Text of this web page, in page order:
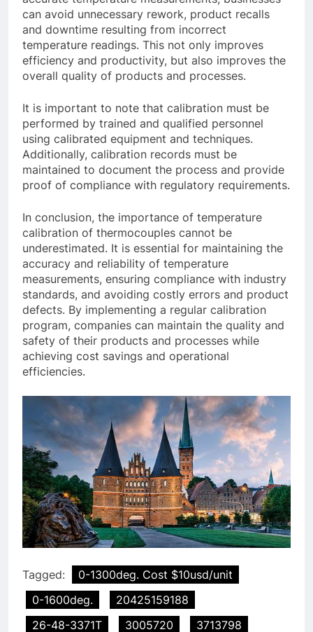
can avoid unnecessary rework, product recalls
and downtime resulting from incorrect
temperature readings. This not only improves
efficiency and productivity, but also improves the
overall quality of products and processes.
It is important to note that calibration must be
performed by trained and qualified personnel
using calibrated equipment and techniques.
Additionally, calibration records must be
maintained to document the process and provide
proof of compliance with regulatory requirements.
In conclusion, the importance of temperature
calibration of thermocouples cannot be
underestimated. It is essential for maintaining the
accuracy and reliability of temperature
measurements, ensuring compliance with industry
standards, and avoiding costly errors and product
defects. By implementing a regular calibration
program, companies can maintain the quality and
safety of their products and processes while
achieving cost savings and operational
efficiencies.
Tagged:
0-1300deg. Cost $10usd/unit
0-1600deg.
20425159188
26-48-3371T
3005720 3713798